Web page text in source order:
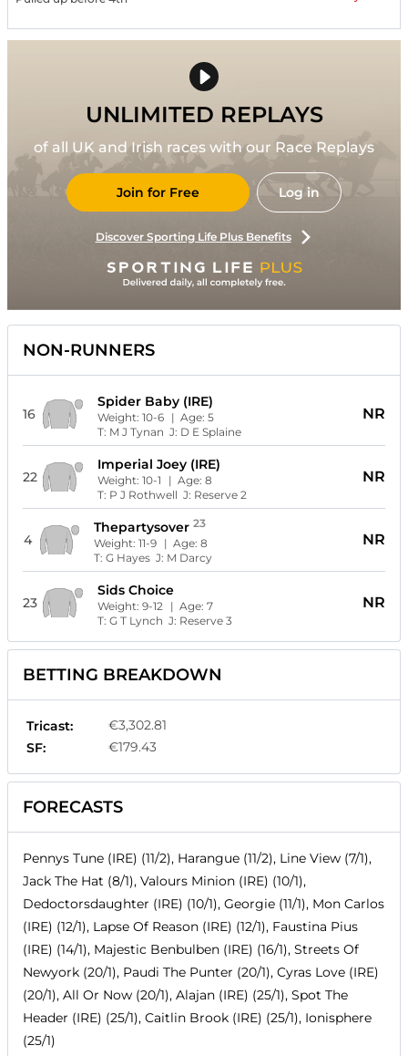
UNLIMITED REPLAYS
of all UK and Irish races with our Race Replays
Join for Free Log in
Discover Sporting Life Plus Benefits
NON-RUNNERS
16
Spider Baby (IRE)
Weight: 10-6 | Age: 5
T: M J Tynan J: D E Splaine
NR
22
Imperial Joey (IRE)
Weight: 10-1 | Age: 8
T: P J Rothwell J: Reserve 2
NR
4
Thepartysover 23
Weight:11-9 | Age:8
T:G Hayes J: M Darcy
NR
23
Sids Choice
Weight: 9-12 | Age: 7
T: G T Lynch J: Reserve 3
NR
BETTING BREAKDOWN
Tricast:
€3,302.81
SF:
€179.43
FORECASTS
Pennys Tune (IRE) (11/2), Harangue (11/2), Line View (7/1),
Jack The Hat (8/1), Valours Minion (IRE) (10/1),
Dedoctorsdaughter (IRE) (10/1), Georgie (11/1), Mon Carlos
(IRE) (12/1), Lapse Of Reason (IRE) (12/1), Faustina Pius
(IRE) (14/1), Majestic Benbulben (IRE) (16/1), Streets Of
Newyork (20/1), Paudi The Punter (20/1), Cyras Love (IRE)
(20/1), All Or Now (20/1), Alajan (IRE) (25/1), Spot The
Header (IRE) (25/1), Caitlin Brook (IRE) (25/1), Ionisphere
(25/1)